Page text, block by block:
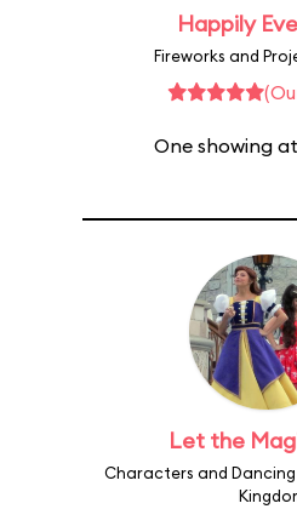
Happily
Fireworks and
One showing at
Let the
Characters and